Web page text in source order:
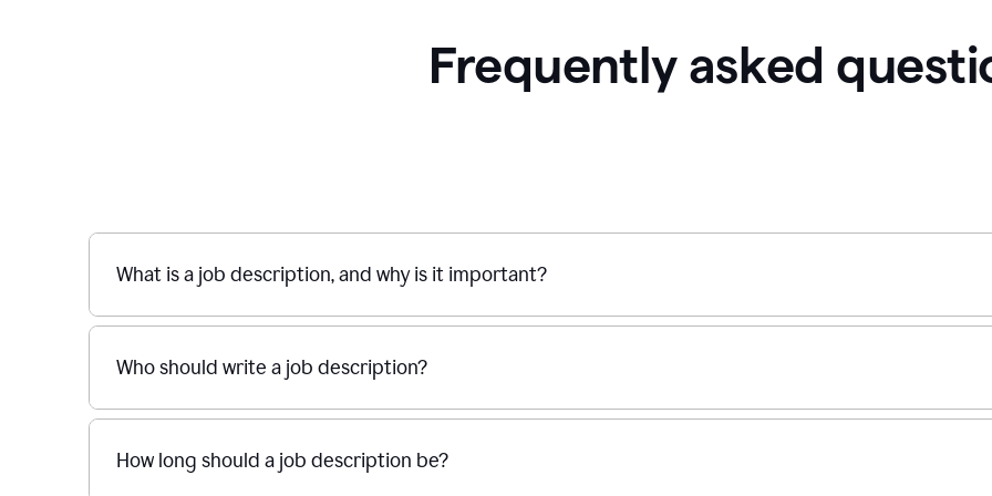
Frequently asked
What is a job description, and why is it important?
Who should write a job description?
How long should a job description be?